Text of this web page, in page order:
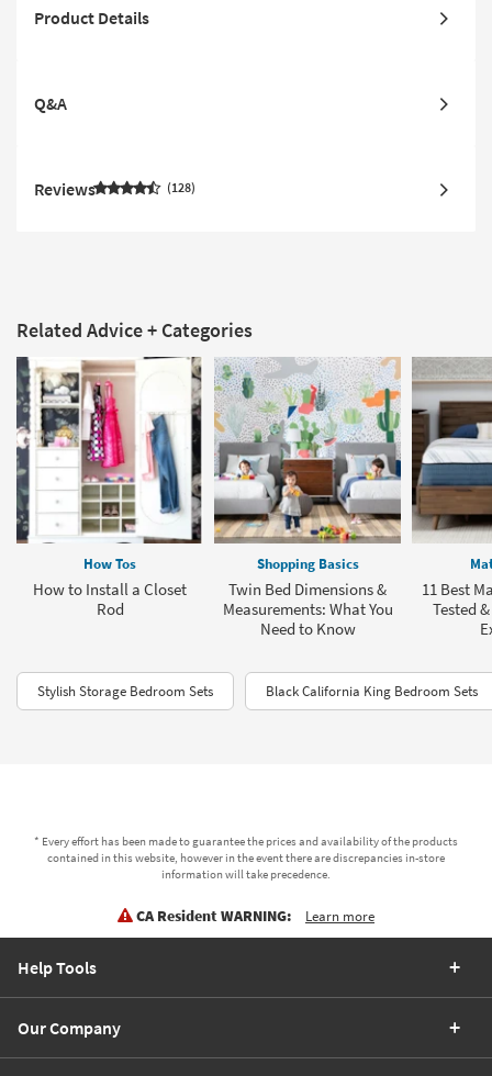
Product Details
Q&A
Reviews 128
Related Advice + Categories
How Tos
How to Install a Closet
Rod
Shopping Basics
Twin Bed Dimensions &
Measurements: What You
Need to Know
11 Best
Tested
Stylish Storage Bedroom Sets Black California King Bedroom Sets
* Every effort has been made to guarantee the prices and availability of the products
contained in this website, however in the event there are discrepancies in-store
information will take precedence.
CA Resident WARNING: Learn more
Help Tools
Our Company